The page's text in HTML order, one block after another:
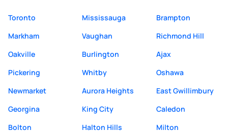
Toronto Mississauga
Brampton
Markham
Vaughan
Richmond Hill
Oakville
Burlington
Ajax
Pickering
Whitby
Oshawa
Newmarket
Aurora Heights
East Gwillimbury
Georgina
King City
Caledon
Bolton
Halton Hills
Milton